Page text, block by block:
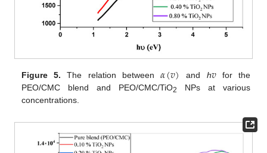
Figure 5. The relation between 𝛼(𝑣) and h𝑣for the
PEO/CMC blend and PEO/CMC/TiO2
NPs at various
concentrations.